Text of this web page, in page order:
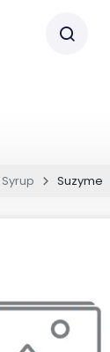
Syrup Suzyme